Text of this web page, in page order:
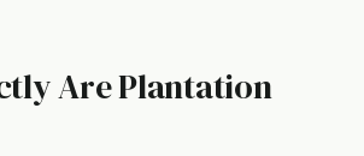
Are Plantation